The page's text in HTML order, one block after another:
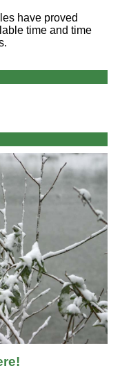
have proved
time and time